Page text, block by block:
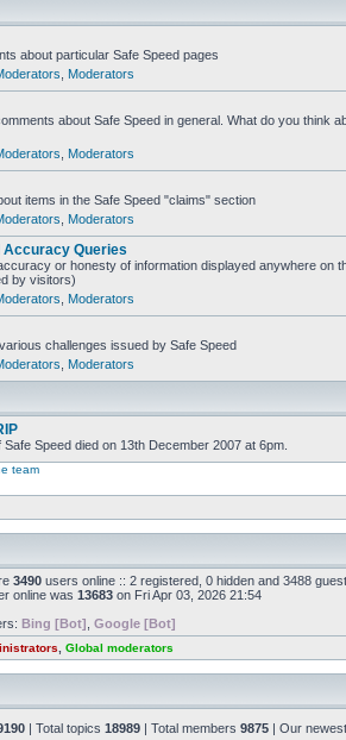
about particular Safe Speed pages
Moderators
about Safe Speed in general. What do you think
Moderators
items in the Safe Speed "claims" section
Moderators
Accuracy Queries
or honesty of information displayed anywhere on
by visitors)
Moderators
challenges issued by Safe Speed
Moderators
Safe Speed died on 13th December 2007 at 6pm.
team
3490 users online :: 2 registered, 0 hidden and 3488
online was 13683 on Fri Apr 03, 2026 21:54
Bing [Bot] Google [Bot]
Global moderators
| Total topics 18989 | Total members 9875 | Our